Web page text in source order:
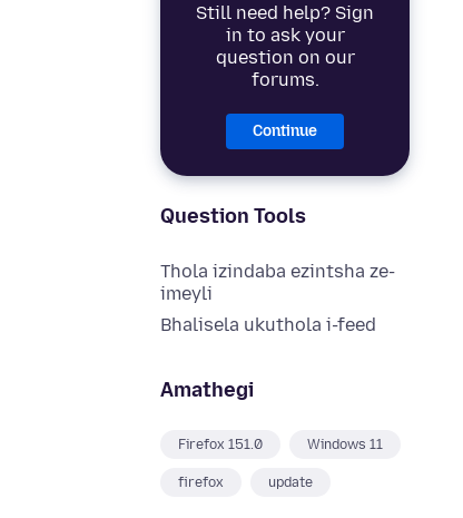
Still need help? Sign
in to ask your
question on our
forums.
Continue
Question Tools
Thola izindaba ezintsha ze-
imeyli
Bhalisela ukuthola i-feed
Amathegi
Firefox 151.0 Windows 11
firefox update